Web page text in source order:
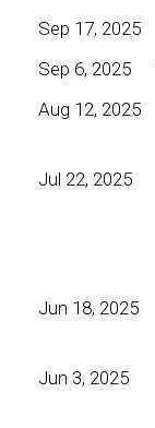
Sep 17, 2025
Sep 6, 2025
Aug 12, 2025
Jul 22, 2025
Jun 18, 2025
Jun 3, 2025